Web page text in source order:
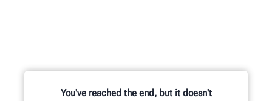
You've reached the end, but it doesn't